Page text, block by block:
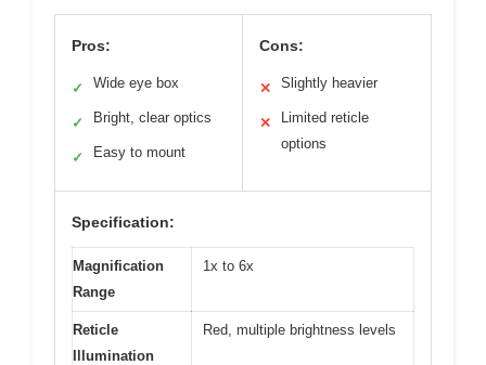
Pros:
✓ Wide eye box
✓ Bright, clear optics
✓ Easy to mount
Cons:
✕ Slightly heavier
✕
Limited reticle
options
Specification:
Magnification
Range
1x to 6x
Reticle
Illumination
Red, multiple brightness levels